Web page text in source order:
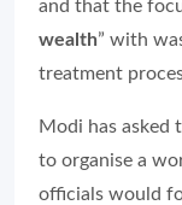
and that the
wealth” with
treatment
Modi has asked
to organise a
officials would